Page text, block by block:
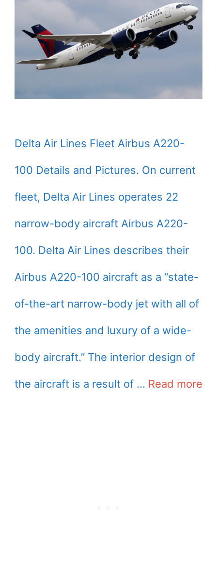
Delta Air Lines Fleet Airbus A220-
100 Details and Pictures. On current
fleet, Delta Air Lines operates 22
narrow-body aircraft Airbus A220-
100. Delta Air Lines describes their
Airbus A220-100 aircraft as a “state-
of-the-art narrow-body jet with all of
the amenities and luxury of a wide-
body aircraft.” The interior design of
the aircraft is a result of … Read more